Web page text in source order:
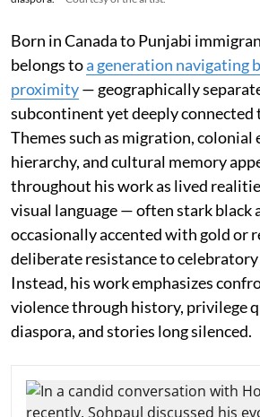
Born in Canada to Punjabi
belongs toa generation navigating
proximity— geographically
subcontinent yet deeply connected
Themes such as migration, colonial
hierarchy, and cultural memory
throughout his work as lived
visual language — often stark black
occasionally accented with gold or
deliberate resistance to
Instead, his work emphasizes
violence through history, privilege
diaspora, and stories long silenced.